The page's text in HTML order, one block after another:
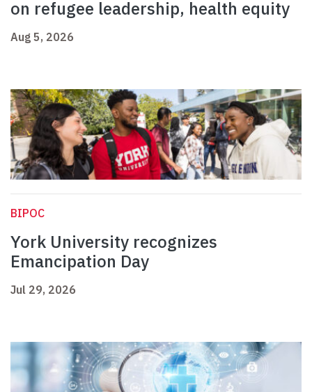
on refugee leadership, health equity
Aug 5, 2026
BIPOC
York University recognizes
Emancipation Day
Jul 29, 2026